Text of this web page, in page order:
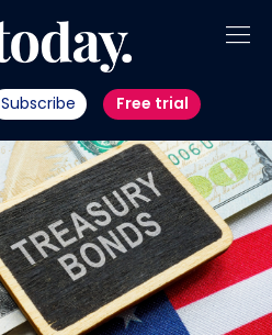
Subscribe Free trial